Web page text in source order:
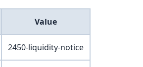
Value
2450-liquidity-notice